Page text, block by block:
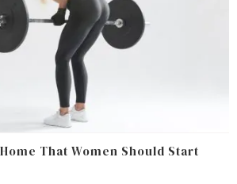
That Women Should Start